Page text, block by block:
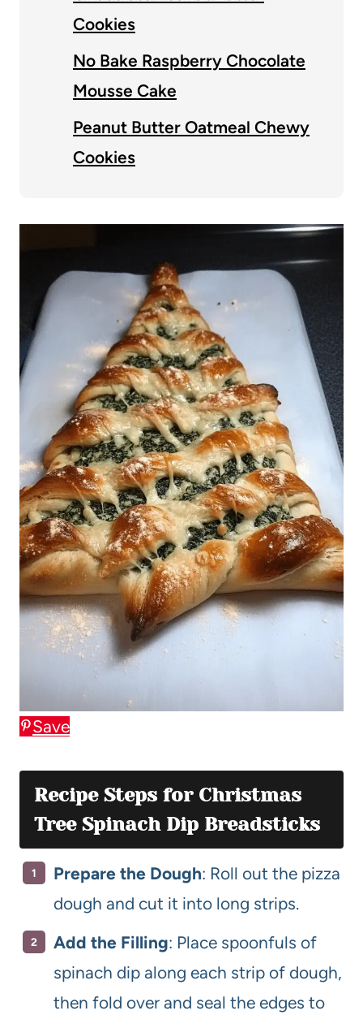
Cookies
No Bake Raspberry Chocolate
Mousse Cake
Peanut Butter Oatmeal Chewy
Cookies
Save
Recipe Steps for Christmas
Tree Spinach Dip Breadsticks
Prepare the Dough: Roll out the pizza
dough and cut it into long strips.
Add the Filling: Place spoonfuls of
spinach dip along each strip of dough,
then fold over and seal the edges to